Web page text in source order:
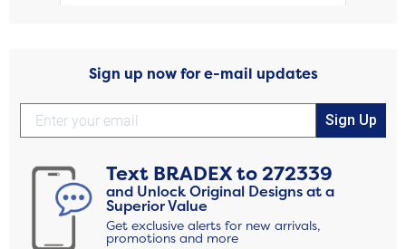
Sign up now for e-mail updates
Sign Up
Text BRADEXto272339
and Unlock Original Designs at a
Superior Value
Get exclusive alerts for new arrivals,
promotions and more